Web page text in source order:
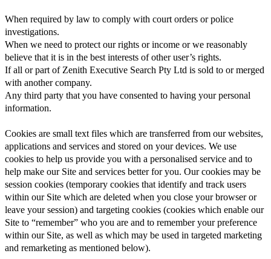
When required by law to comply with court orders or police
investigations.
When we need to protect our rights or income or we reasonably
believe that it is in the best interests of other user’s rights.
If all or part of Zenith Executive Search Pty Ltd is sold to or merged
with another company.
Any third party that you have consented to having your personal
information.
Cookies are small text files which are transferred from our websites,
applications and services and stored on your devices. We use
cookies to help us provide you with a personalised service and to
help make our Site and services better for you. Our cookies may be
session cookies (temporary cookies that identify and track users
within our Site which are deleted when you close your browser or
leave your session) and targeting cookies (cookies which enable our
Site to “remember” who you are and to remember your preference
within our Site, as well as which may be used in targeted marketing
and remarketing as mentioned below).